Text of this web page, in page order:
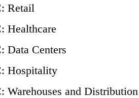
Retail
Healthcare
Data Centers
Hospitality
Warehouses and